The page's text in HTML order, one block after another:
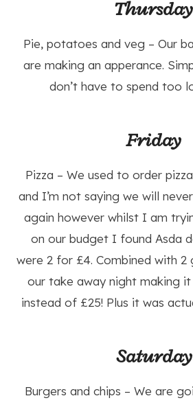
Thursday
Pie, potatoes and veg – Our
are making an apperance.
don’t have to spend too
Friday
Pizza – We used to order
and I’m not saying we will
again however whilst I am
on our budget I found Asda
were 2 for £4. Combined with 2
our take away night making
instead of £25! Plus it was
Saturday
Burgers and chips – We are